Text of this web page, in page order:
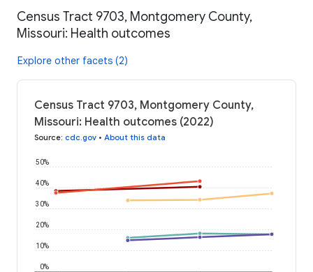
Census Tract 9703, Montgomery County,
Missouri: Health outcomes
Explore other facets (2)
Census Tract 9703, Montgomery County,
Missouri: Health outcomes (2022)
Source: cdc.gov • About this data
0%
10%
20%
30%
40%
50%